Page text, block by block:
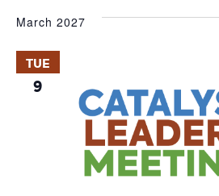
March 2027
TUE
9